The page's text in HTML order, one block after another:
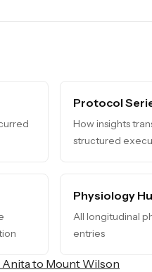
Protocol
How insights
structured
Physiology
All longitudinal
entries
Anita to Mount Wilson